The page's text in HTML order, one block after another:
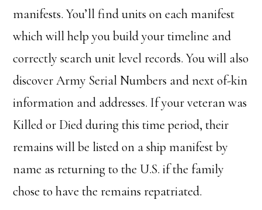
manifests. You’ll find units on each manifest
which will help you build your timeline and
correctly search unit level records. You will also
discover Army Serial Numbers and next of-kin
information and addresses. If your veteran was
Killed or Died during this time period, their
remains will be listed on a ship manifest by
name as returning to the U.S. if the family
chose to have the remains repatriated.